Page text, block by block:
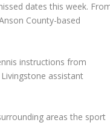
dates this week.
County-based
instructions from
assistant
areas the sport